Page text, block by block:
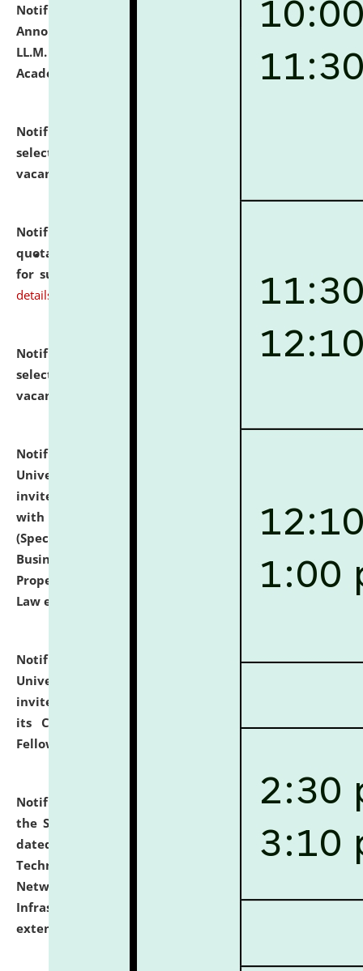
Notification dated: July 21, 2026, Important
Announcement for Students Admitted to One Year
LL.M. Degree Programme and B.A., LL. B(Hons.) FYIC in
Academic Year 2026-27
click here for details
Notification dated: July 16, 2026,
selected for admission to the P.G. Course against
vacant seats.
Notification dated: July 16, 2026,
quotations from reputed Firms/Individuals/Tailers
for supply of Liveries at NLUJA, Assam.
click here for
details
Notification dated: July 14, 2026,
List of Candidates
selected for admission to the U.G. Course against
vacant seats.
Notification dated: July 13, 2026,
University and Judicial Academy (NLUJA), Assam
invites to attend walk-in-interview for empannelled
with university as Guest Faculty Member of Law
(Specializations: Constitutional Law, Criminal Law,
Business Law, Environmental Law, Intellectual
Property Right Law, International Law, Human Rights
Law etc.)
Notification dated: July 10, 2026,National Law
University and Judicial Academy (NLUJA), Assam
invites applications for contractual positions under
its Continuing Legal Education (CLE) and Lawyer
Fellowship Programmes.
Notification dated: July 10, 2026,
With reference to
the SNIQ No. NLUJAA/ADMIN/F/IT-AUDIT/2026/42/606
dated 26-06-2026 for Comprehensive Information
Technology (IT), Information Security, Cyber Security,
Network, Digital Asset, Website, Email, ERP and CCTV
Infrastructure Audit of NLUJA, Assam has been
extended.